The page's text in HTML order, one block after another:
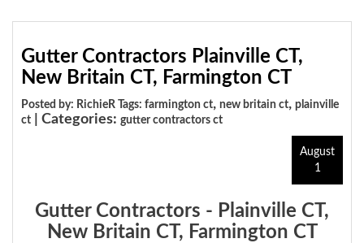
Gutter Contractors Plainville CT,
New Britain CT, Farmington CT
Posted by: RichieR Tags: farmington ct, new britain ct, plainville
ct
| Categories: gutter contractors ct
August
1
Gutter Contractors - Plainville CT,
New Britain CT, Farmington CT